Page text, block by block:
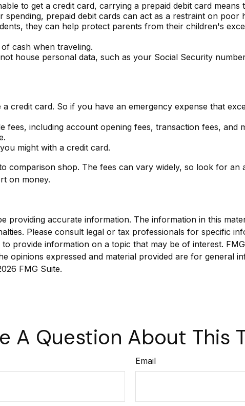
to get a credit card, carrying a prepaid debit card
spending, prepaid debit cards can act as a restraint on poor
they can help protect parents from their children's
cash when traveling.
house personal data, such as your Social Security
credit card. So if you have an emergency expense that
fees, including account opening fees, transaction fees,
might with a credit card.
comparison shop. The fees can vary widely, so look for
on money.
providing accurate information. The information in this
Please consult legal or tax professionals for specific
provide information on a topic that may be of interest.
opinions expressed and material provided are for general
FMG Suite.
A Question About This
Email